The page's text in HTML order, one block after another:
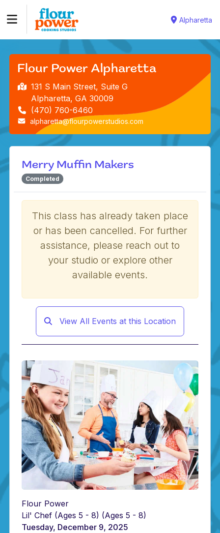
Alpharetta
Flour Power Alpharetta
131 S Main Street, Suite G
Alpharetta, GA 30009
(470) 760-6460
alpharetta@flourpowerstudios.com
Merry Muffin Makers
Completed
This class has already taken place
or has been cancelled. For further
assistance, please reach out to
your studio or explore other
available events.
View All Events at this Location
Flour Power
Lil' Chef (Ages 5 - 8) (Ages 5 - 8)
Tuesday, December 9, 2025